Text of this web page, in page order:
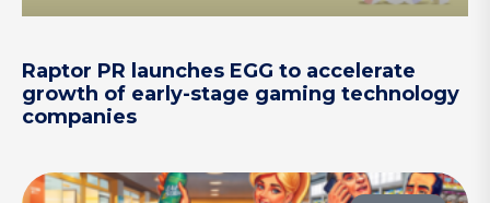
Raptor PR launches EGG to accelerate
growth of early-stage gaming technology
companies